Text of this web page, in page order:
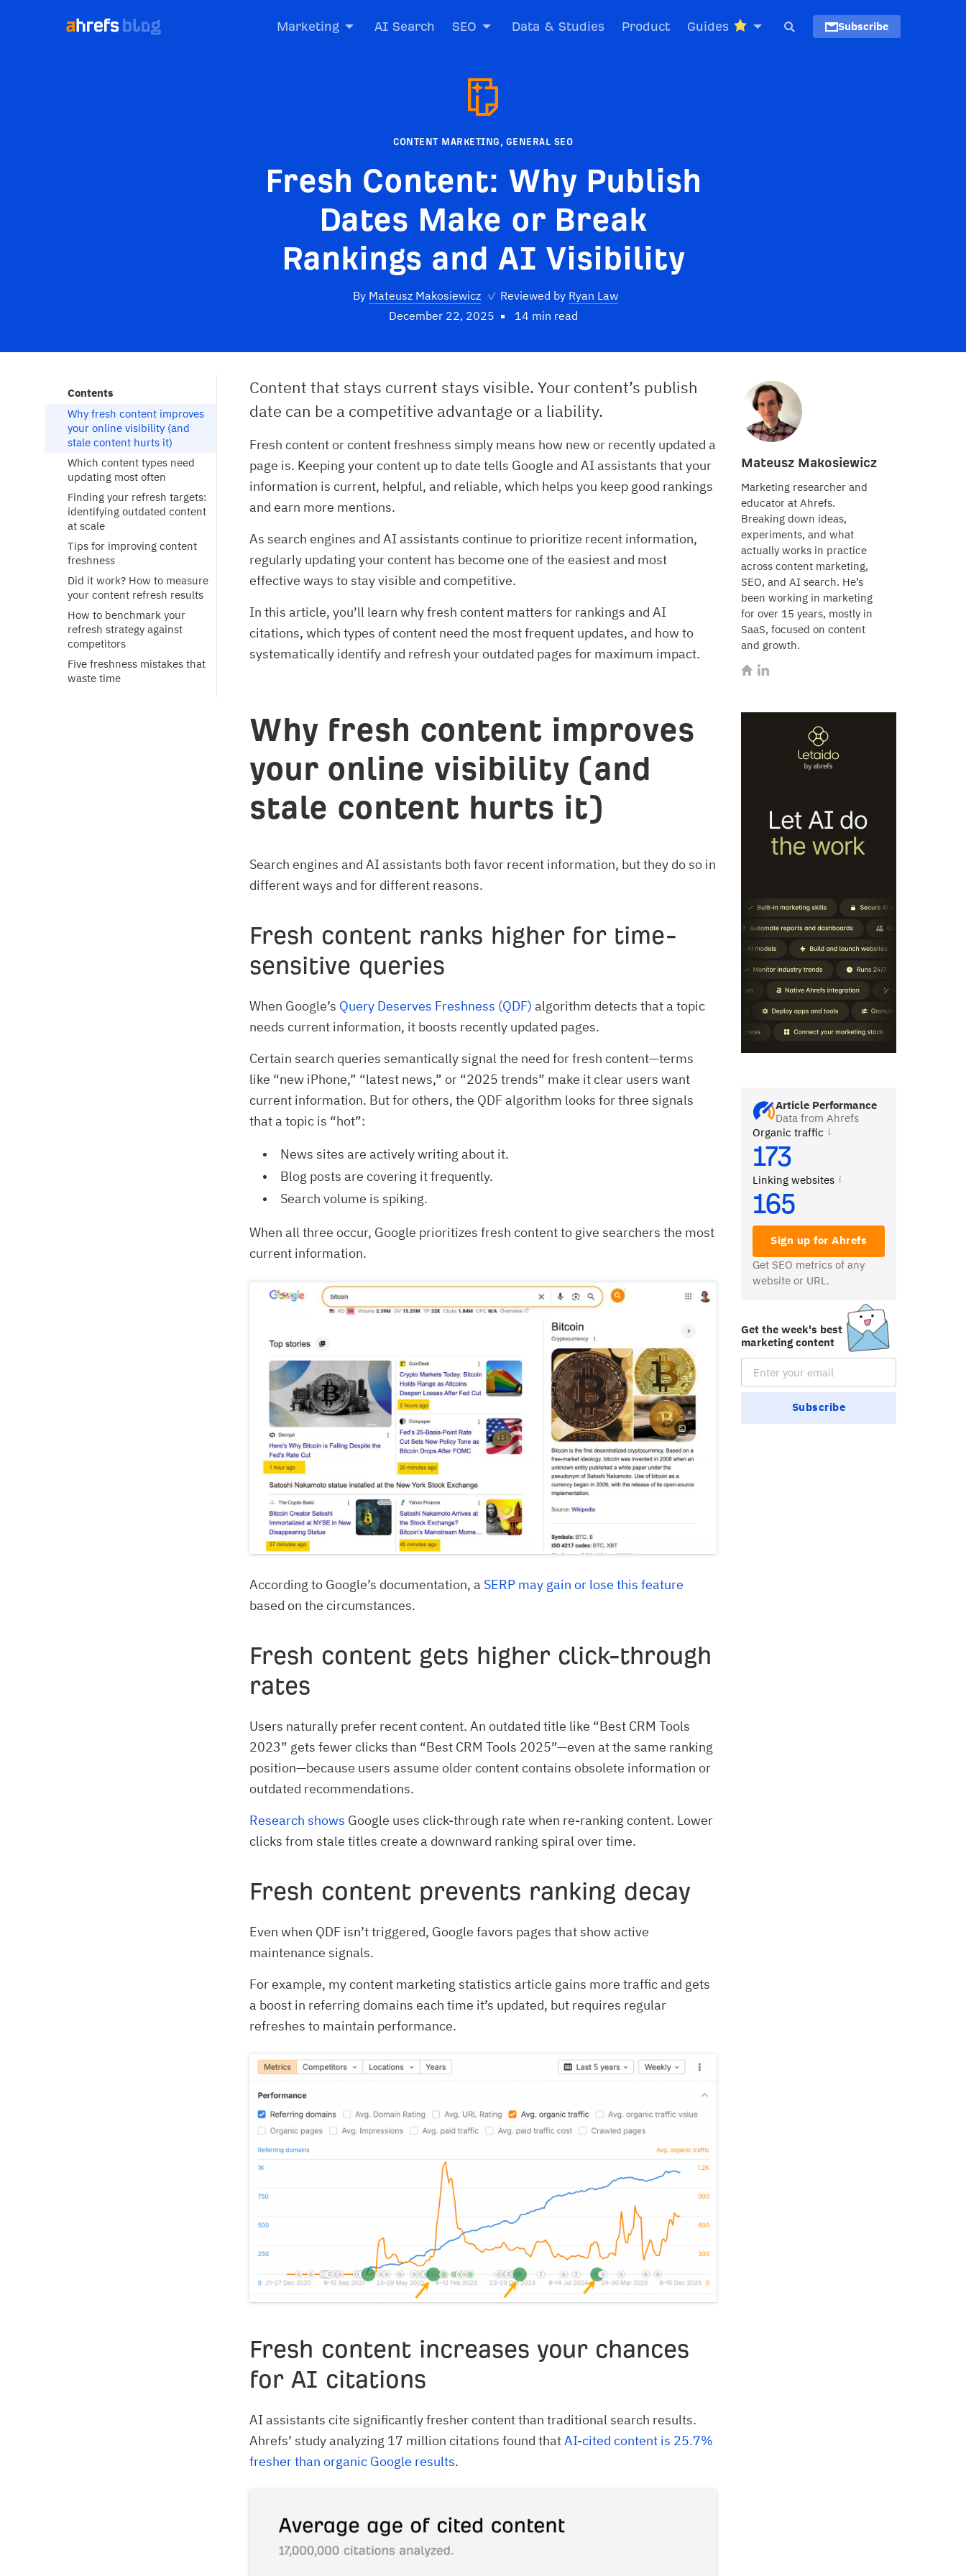
Marketing AI Search SEO Data & Studies Product Guides Subscribe
CONTENT MARKETING , GENERAL SEO
Fresh Content: Why Publish
Dates Make or Break
Rankings and AI Visibility
By Mateusz Makosiewicz ✓ Reviewed by Ryan Law
December 22, 2025
14 min read
Mateusz Makosiewicz
Marketing researcher and
educator at Ahrefs.
Breaking down ideas,
experiments, and what
actually works in practice
across content marketing,
SEO, and AI search. He’s
been working in marketing
for over 15 years, mostly in
SaaS, focused on content
and growth.
Article Performance
Data from Ahrefs
Organic traffic
173
Linking websites
165
Sign up for Ahrefs
Get SEO metrics of any
website or URL.
Get the week's best
marketing content
Email Subscription
Subscribe
Contents
Why fresh content improves
your online visibility (and
stale content hurts it)
Which content types need
updating most often
Finding your refresh targets:
identifying outdated content
at scale
Tips for improving content
freshness
Did it work? How to measure
your content refresh results
How to benchmark your
refresh strategy against
competitors
Five freshness mistakes that
waste time
Content that stays current stays visible. Your content’s publish
date can be a competitive advantage or a liability.
Fresh content or content freshness simply means how new or recently updated a
page is. Keeping your content up to date tells Google and AI assistants that your
information is current, helpful, and reliable, which helps you keep good rankings
and earn more mentions.
As search engines and AI assistants continue to prioritize recent information,
regularly updating your content has become one of the easiest and most
effective ways to stay visible and competitive.
In this article, you’ll learn why fresh content matters for rankings and AI
citations, which types of content need the most frequent updates, and how to
systematically identify and refresh your outdated pages for maximum impact.
Why fresh content improves
your online visibility (and
stale content hurts it)
Search engines and AI assistants both favor recent information, but they do so in
different ways and for different reasons.
Fresh content ranks higher for time-
sensitive queries
When Google’s Query Deserves Freshness (QDF) algorithm detects that a topic
needs current information, it boosts recently updated pages.
Certain search queries semantically signal the need for fresh content—terms
like “new iPhone,” “latest news,” or “2025 trends” make it clear users want
current information. But for others, the QDF algorithm looks for three signals
that a topic is “hot”:
News sites are actively writing about it.
Blog posts are covering it frequently.
Search volume is spiking.
When all three occur, Google prioritizes fresh content to give searchers the most
current information.
According to Google’s documentation, a SERP may gain or lose this feature
based on the circumstances.
Fresh content gets higher click-through
rates
Users naturally prefer recent content. An outdated title like “Best CRM Tools
2023” gets fewer clicks than “Best CRM Tools 2025”—even at the same ranking
position—because users assume older content contains obsolete information or
outdated recommendations.
Research shows Google uses click-through rate when re-ranking content. Lower
clicks from stale titles create a downward ranking spiral over time.
Fresh content prevents ranking decay
Even when QDF isn’t triggered, Google favors pages that show active
maintenance signals.
For example, my content marketing statistics article gains more traffic and gets
a boost in referring domains each time it’s updated, but requires regular
refreshes to maintain performance.
Fresh content increases your chances
for AI citations
AI assistants cite significantly fresher content than traditional search results.
Ahrefs’ study analyzing 17 million citations found thatAI-cited content is 25.7%
fresher than organic Google results.